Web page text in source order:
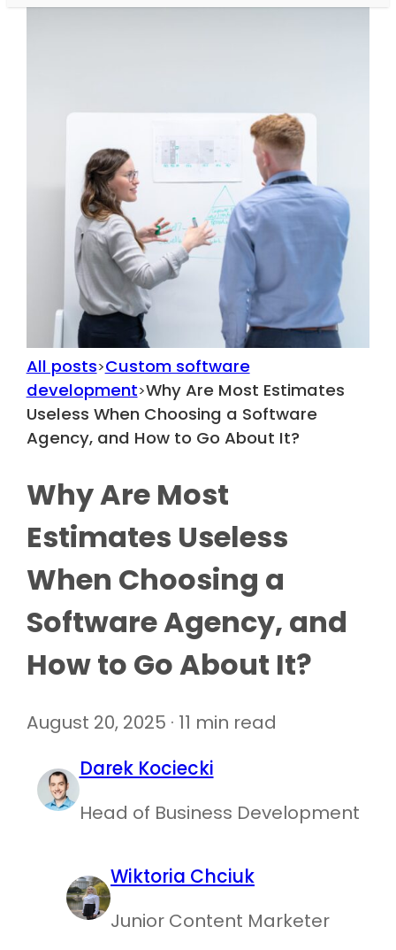
All posts>Custom software
development>Why Are Most Estimates
Useless When Choosing a Software
Agency, and How to Go About It?
Why Are Most
Estimates Useless
When Choosing a
Software Agency, and
How to Go About It?
August 20, 2025 · 11 min read
Darek Kociecki
Head of Business Development
Wiktoria Chciuk
Junior Content Marketer